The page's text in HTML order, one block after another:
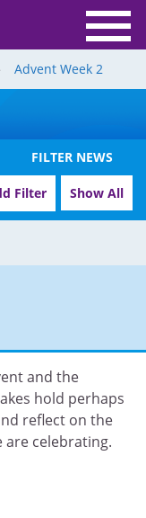
Advent Week 2
FILTER NEWS
Filter Show All
and the
hold perhaps
reflect on the
are celebrating.